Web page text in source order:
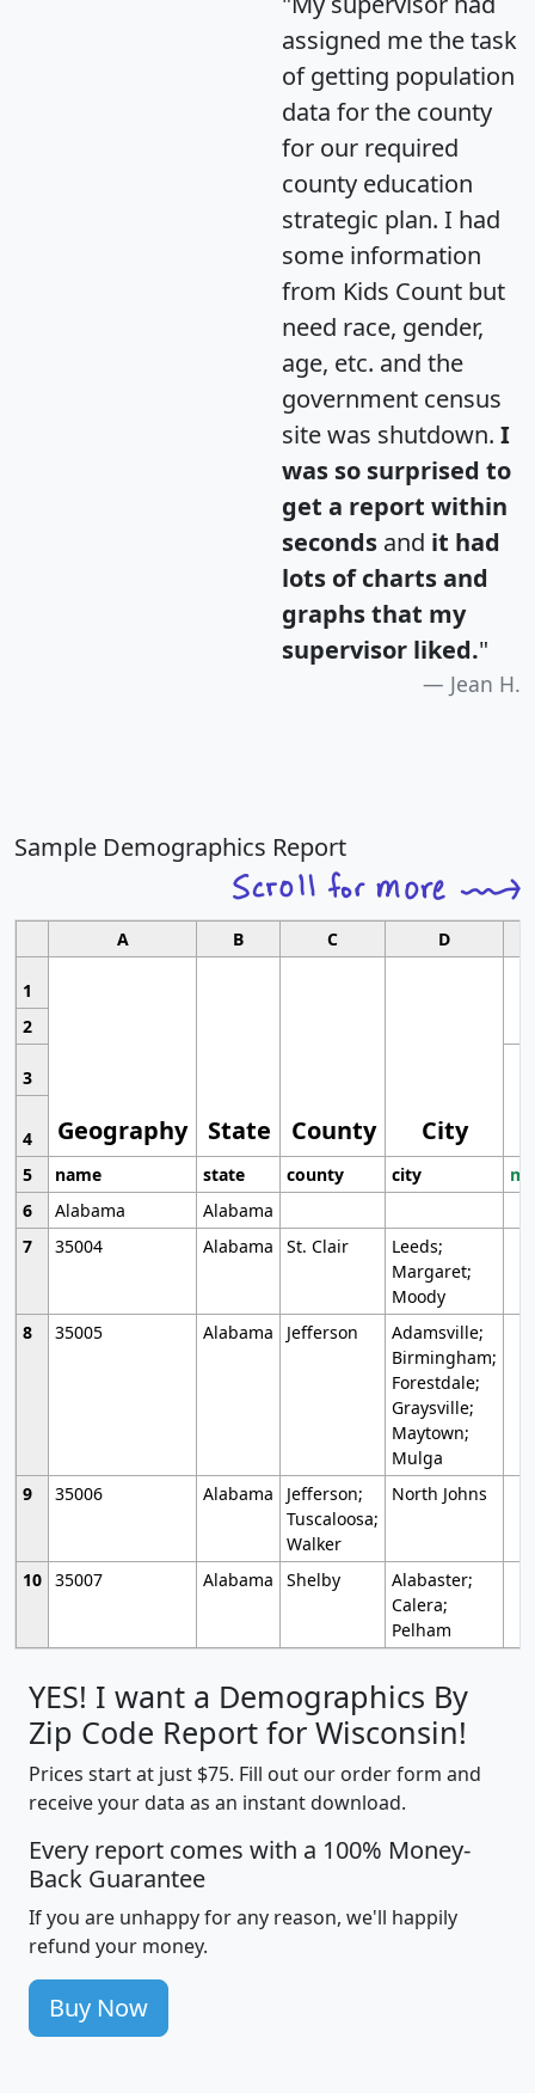
assigned me the task
of getting population
data for the county
for our required
county education
strategic plan. I had
some information
from Kids Count but
need race, gender,
age, etc. and the
government census
site was shutdown. I
was so surprised to
get a report within
seconds and it had
lots of charts and
graphs that my
supervisor liked."
Jean H.
Sample Demographics Report
A B C D
1
Geography State County City
2
3
4
5
name state county city
6
Alabama
Alabama
7
35004 Alabama St. Clair
Leeds;
Margaret;
Moody
8
35005 Alabama Jefferson
Adamsville;
Birmingham;
Forestdale;
Graysville;
Maytown;
Mulga
9
35006 Alabama
Jefferson;
Tuscaloosa;
Walker
North Johns
10 35007 Alabama Shelby
Alabaster;
Calera;
Pelham
YES! I want a Demographics By
Zip Code Report for Wisconsin!
Prices start at just $75. Fill out our order form and
receive your data as an instant download.
Every report comes with a 100% Money-
Back Guarantee
If you are unhappy for any reason, we'll happily
refund your money.
Buy Now